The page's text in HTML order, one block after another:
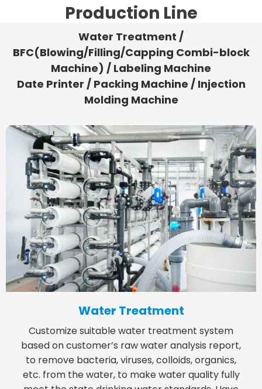
Production Line
Water Treatment /
BFC(Blowing/Filling/Capping Combi-block
Machine) / Labeling Machine
Date Printer / Packing Machine / Injection
Molding Machine
Water Treatment
Customize suitable water treatment system
based on customer’s raw water analysis report,
to remove bacteria, viruses, colloids, organics,
etc. from the water, to make water quality fully